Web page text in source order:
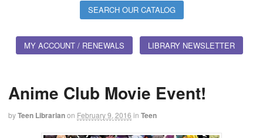
MY ACCOUNT / RENEWALS LIBRARY NEWSLETTER
Anime Club Movie Event!
byTeen Librarianon February 9, 2016 in Teen